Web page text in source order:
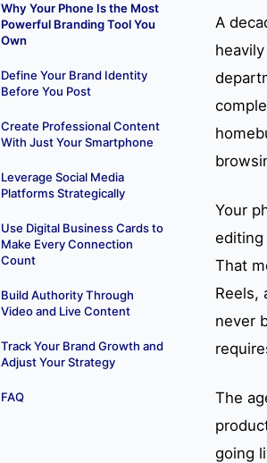
Why Your Phone Is the Most
Powerful Branding Tool You
Own
Define Your Brand Identity
Before You Post
Create Professional Content
With Just Your Smartphone
Leverage Social Media
Platforms Strategically
Use Digital Business Cards to
Make Every Connection
Count
Build Authority Through
Video and Live Content
Track Your Brand Growth and
Adjust Your Strategy
FAQ
A
Your
editing
That
Reels,
never
The
going